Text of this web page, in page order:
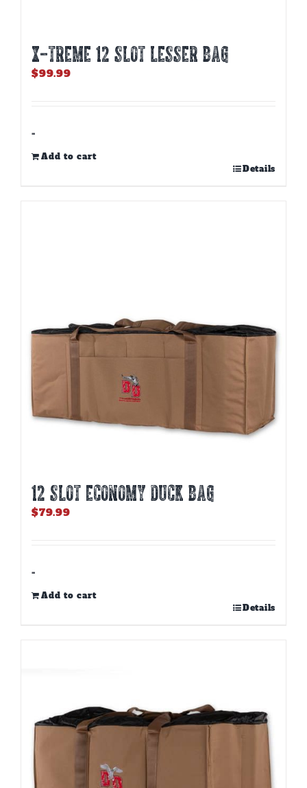
X-TREME 12 Slot Lesser Bag
$99.99
-
Add to cart
Details
12 SLOT ECONOMY DUCK BAG
$79.99
-
Add to cart
Details